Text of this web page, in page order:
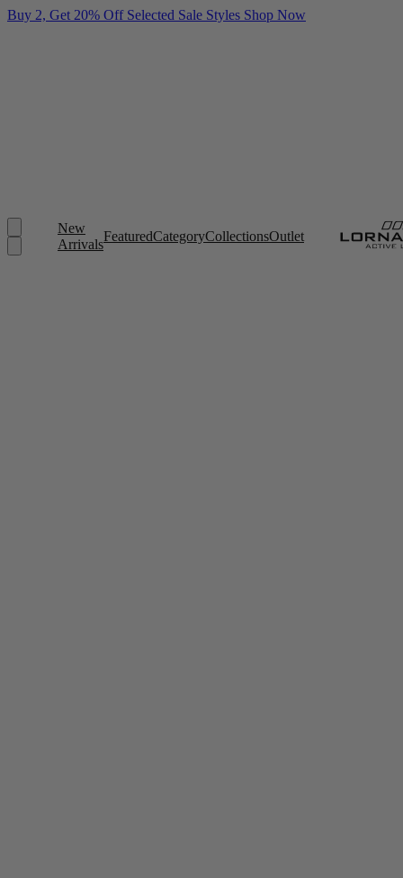
Buy 2, Get 20% Off Selected Sale Styles Shop Now
New
Arrivals
FeaturedCategoryCollectionsOutlet